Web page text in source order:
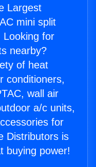
Largest
mini split
Looking for
nearby?
of heat
conditioners,
wall air
a/c units,
for
Distributors is
buying power!